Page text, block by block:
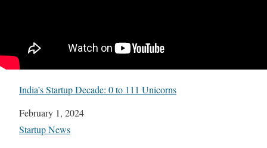
India’s Startup Decade: 0 to 111 Unicorns
Date
February 1, 2024
In relation to
Startup News